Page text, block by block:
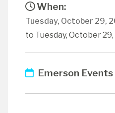
When:
Tuesday, October 29,
to Tuesday, October 29,
Emerson Events